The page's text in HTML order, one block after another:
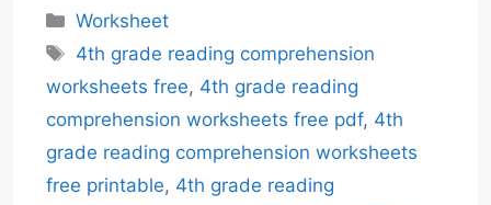
Categories
Worksheet
Tags
4th grade reading comprehension
worksheets free, 4th grade reading
comprehension worksheets free pdf, 4th
grade reading comprehension worksheets
free printable, 4th grade reading